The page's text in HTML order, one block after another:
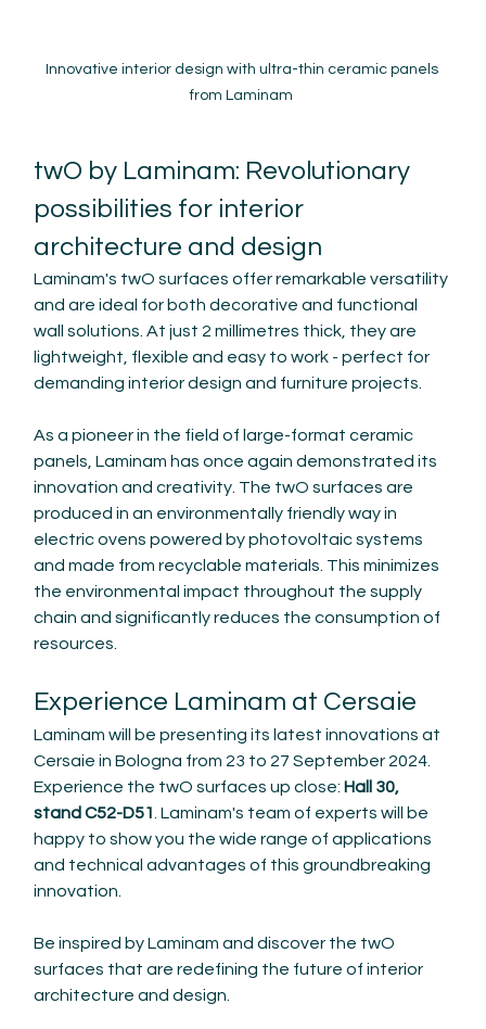
Innovative interior design with ultra-thin ceramic panels
from Laminam
twO by Laminam: Revolutionary
possibilities for interior
architecture and design
Laminam's twO surfaces offer remarkable versatility
and are ideal for both decorative and functional
wall solutions. At just 2 millimetres thick, they are
lightweight, flexible and easy to work - perfect for
demanding interior design and furniture projects.
As a pioneer in the field of large-format ceramic
panels, Laminam has once again demonstrated its
innovation and creativity. The twO surfaces are
produced in an environmentally friendly way in
electric ovens powered by photovoltaic systems
and made from recyclable materials. This minimizes
the environmental impact throughout the supply
chain and significantly reduces the consumption of
resources.
Experience Laminam at Cersaie
Laminam will be presenting its latest innovations at
Cersaie in Bologna from 23 to 27 September 2024.
Experience the twO surfaces up close: Hall 30,
stand C52-D51 . Laminam's team of experts will be
happy to show you the wide range of applications
and technical advantages of this groundbreaking
innovation.
Be inspired by Laminam and discover the twO
surfaces that are redefining the future of interior
architecture and design.